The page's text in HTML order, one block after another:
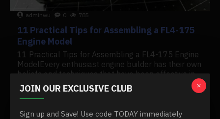
JOIN OUR EXCLUSIVE CLUB
Sign up and Save! Use code TODAY immediately
adminwu 0 785
11 Practical Tips for Assembling a FL4-175
Engine Model
11 Practical Tips for Assembling a FL4-175 Engine
ModelEvery enthusiast engine builder has their own
beliefs and techniques that have been effective in
many builds and rebuilds. The following pointers..
READ MORE